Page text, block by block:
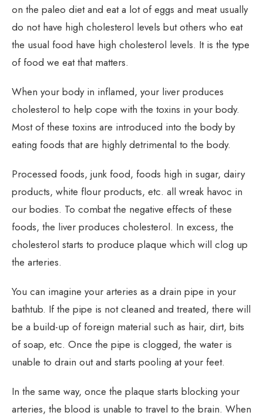
on the paleo diet and eat a lot of eggs and meat usually
do not have high cholesterol levels but others who eat
the usual food have high cholesterol levels. It is the type
of food we eat that matters.
When your body in inflamed, your liver produces
cholesterol to help cope with the toxins in your body.
Most of these toxins are introduced into the body by
eating foods that are highly detrimental to the body.
Processed foods, junk food, foods high in sugar, dairy
products, white flour products, etc. all wreak havoc in
our bodies. To combat the negative effects of these
foods, the liver produces cholesterol. In excess, the
cholesterol starts to produce plaque which will clog up
the arteries.
You can imagine your arteries as a drain pipe in your
bathtub. If the pipe is not cleaned and treated, there will
be a build-up of foreign material such as hair, dirt, bits
of soap, etc. Once the pipe is clogged, the water is
unable to drain out and starts pooling at your feet.
In the same way, once the plaque starts blocking your
arteries, the blood is unable to travel to the brain. When